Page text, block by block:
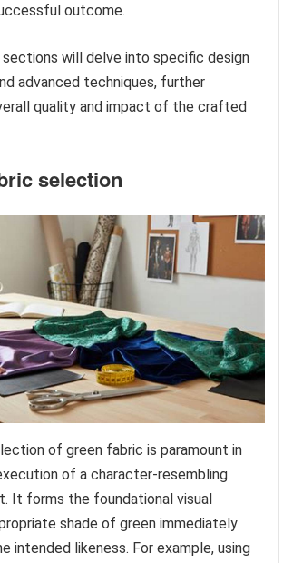
outcome.
will delve into specific design
advanced techniques, further
quality and impact of the crafted
selection
of green fabric is paramount in
of a character-resembling
It forms the foundational visual
shade of green immediately
intended likeness. For example, using